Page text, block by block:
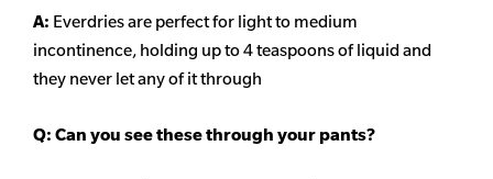
A: Everdries are perfect for light to medium
incontinence, holding up to 4 teaspoons of liquid and
they never let any of it through
Q: Can you see these through your pants?